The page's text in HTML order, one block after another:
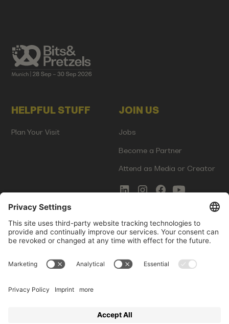
HELPFUL STUFF
Plan Your Visit
JOIN US
Jobs
Become a Partner
Attend as Media or Creator
COMMS
Newsletter Signup
Innovation Gap Report
LEGAL
Terms of Service